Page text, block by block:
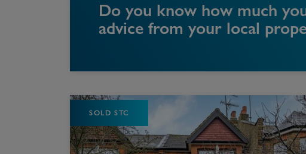
Do you know how much
advice from your local
SOLD STC